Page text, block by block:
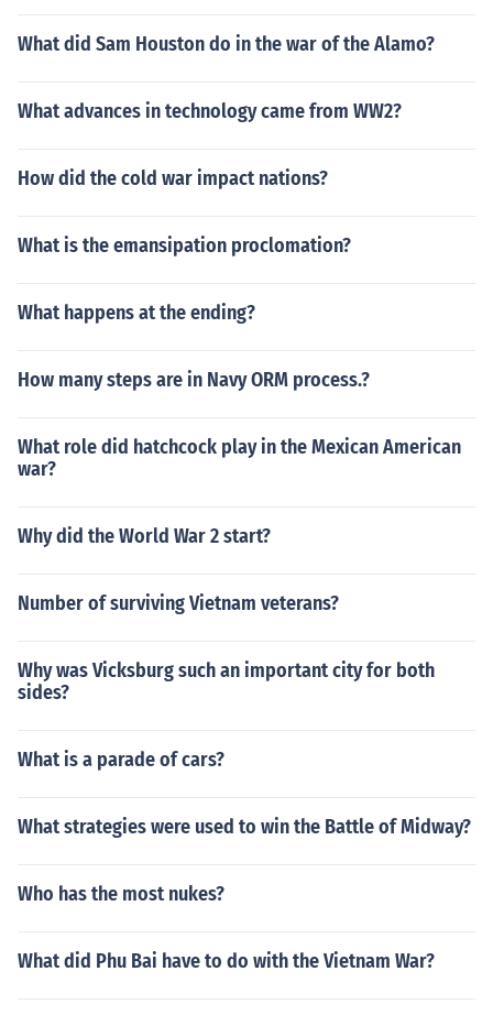
What did Sam Houston do in the war of the Alamo?
What advances in technology came from WW2?
How did the cold war impact nations?
What is the emansipation proclomation?
What happens at the ending?
How many steps are in Navy ORM process.?
What role did hatchcock play in the Mexican American
war?
Why did the World War 2 start?
Number of surviving Vietnam veterans?
Why was Vicksburg such an important city for both
sides?
What is a parade of cars?
What strategies were used to win the Battle of Midway?
Who has the most nukes?
What did Phu Bai have to do with the Vietnam War?